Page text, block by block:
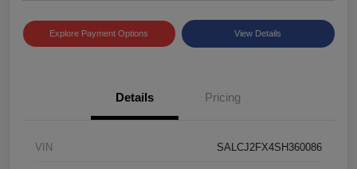
Explore Payment Options View Details
Details Pricing
VIN SALCJ2FX4SH360086